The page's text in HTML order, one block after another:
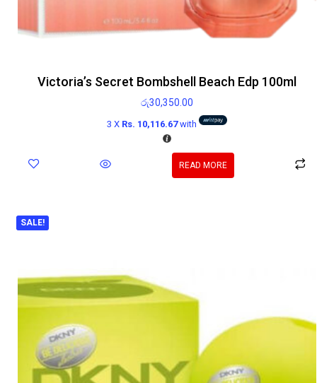
Victoria’s Secret Bombshell Beach Edp 100ml
රු30,350.00
3 X Rs. 10,116.67with
READ MORE
SALE!